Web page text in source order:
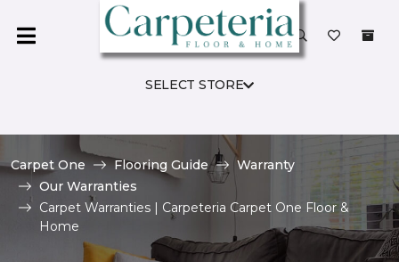
SELECT STORE
Carpet One Flooring Guide
Warranty
Our Warranties
Carpet Warranties | Carpeteria Carpet One Floor &
Home